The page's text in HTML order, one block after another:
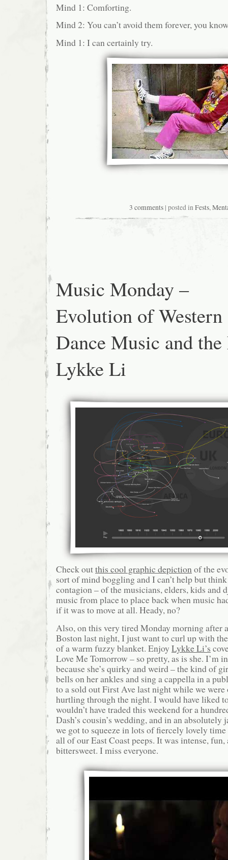
Mind 1: Comforting.
Mind 2: You can’t avoid them forever, you
Mind 1: I can certainly try.
3 comments | posted inFests,
Music Monday –
Evolution of Western
Dance Music and
Lykke Li
Check outthis cool graphic depictionof the
sort of mind boggling and I can’t help but
contagion – of the musicians, elders, kids and
music from place to place back when music
if it was to move at all. Heady, no?
Also, on this very tired Monday morning after
Boston last night, I just want to curl up with
of a warm fuzzy blanket. Enjoy Lykke Li’s
Love Me Tomorrow – so pretty, as is she. I’m
because she’s quirky and weird – the kind of
bells on her ankles and sing a cappella in a
to a sold out First Ave last night while we were
hurtling through the night. I would have liked
wouldn’t have traded this weekend for a
Dash’s cousin’s wedding, and in an absolutely
we got to squeeze in lots of fiercely lovely
all of our East Coast peeps. It was intense, fun,
bittersweet. I miss everyone.